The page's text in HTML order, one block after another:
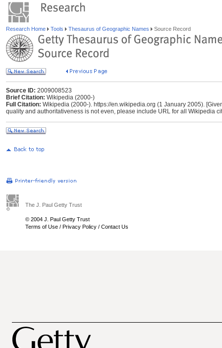
Research Home Tools Thesaurus of Geographic Names Source Record
Source ID: 2009008523
Brief Citation: Wikipedia (2000-)
Full Citation: Wikipedia (2000-). https://en.wikipedia.org (1 January 2005).
quality and authoritativeness is not even, please include URL for all Wikipedia
The J. Paul Getty Trust
© 2004 J. Paul Getty Trust
Terms of Use / Privacy Policy / Contact Us